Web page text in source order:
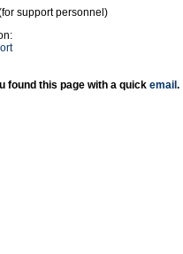
support personnel)
found this page with a quick email .